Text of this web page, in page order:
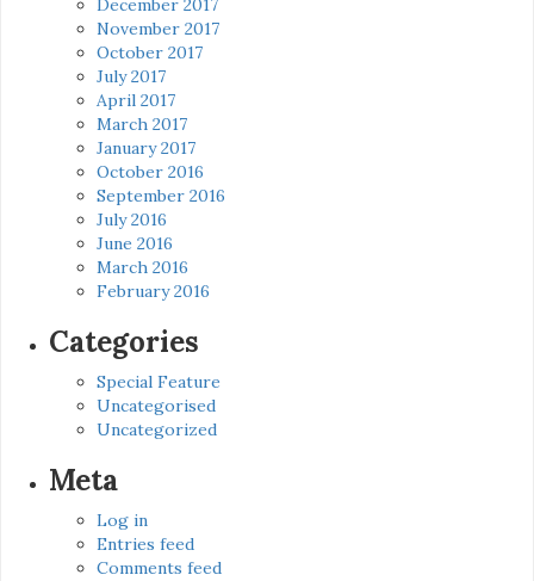
December 2017
November 2017
October 2017
July 2017
April 2017
March 2017
January 2017
October 2016
September 2016
July 2016
June 2016
March 2016
February 2016
Categories
Special Feature
Uncategorised
Uncategorized
Meta
Log in
Entries feed
Comments feed